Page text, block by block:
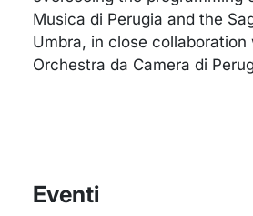
Musica di Perugia and the
Umbra, in close collaboration
Orchestra da Camera di
Eventi